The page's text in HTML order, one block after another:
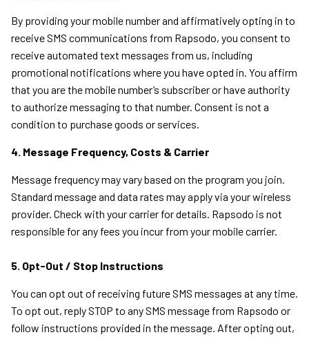
By providing your mobile number and affirmatively opting in to
receive SMS communications from Rapsodo, you consent to
receive automated text messages from us, including
promotional notifications where you have opted in. You affirm
that you are the mobile number’s subscriber or have authority
to authorize messaging to that number. Consent is not a
condition to purchase goods or services.
4. Message Frequency, Costs & Carrier
Message frequency may vary based on the program you join.
Standard message and data rates may apply via your wireless
provider. Check with your carrier for details. Rapsodo is not
responsible for any fees you incur from your mobile carrier.
5. Opt-Out / Stop Instructions
You can opt out of receiving future SMS messages at any time.
To opt out, reply STOP to any SMS message from Rapsodo or
follow instructions provided in the message. After opting out,